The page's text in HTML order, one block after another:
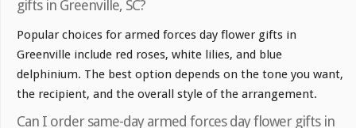
gifts in Greenville, SC?
Popular choices for armed forces day flower gifts in
Greenville include red roses, white lilies, and blue
delphinium. The best option depends on the tone you want,
the recipient, and the overall style of the arrangement.
Can I order same-day armed forces day flower gifts in